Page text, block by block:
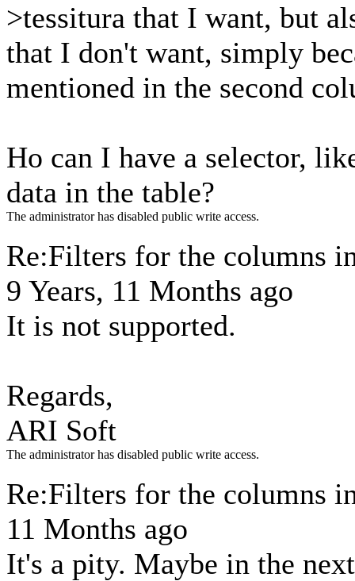
>tessitura that I want, but
that I don't want, simply
mentioned in the second
Ho can I have a selector,
data in the table?
The administrator has disabled public write access.
Re:Filters for the columns
9 Years, 11 Months ago
It is not supported.
Regards,
ARI Soft
The administrator has disabled public write access.
Re:Filters for the columns
11 Months ago
It's a pity. Maybe in the